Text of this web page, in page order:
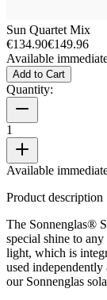
Sun Quartet Mix
€134.90€149.96
Available
Add to Cart
Quantity:
1
Available
Product description
The Sonnenglas®
special shine to
light, which is
used
our Sonnenglas